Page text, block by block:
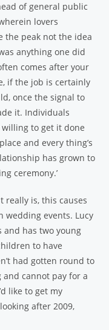
of general public
lovers
the peak not the idea
anything one did
comes after your
if the job is certainly
once the signal to
it. Individuals
to get it done
and every thing’s
has grown to
ceremony.’
really is, this causes
wedding events. Lucy
and has two young
to have
had gotten round to
and cannot pay for a
like to get my
after 2009,